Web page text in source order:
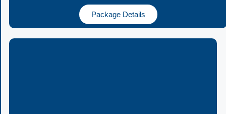
Package Details